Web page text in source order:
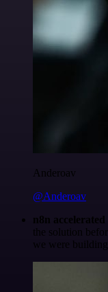
Anderoav
@Anderoav
n8n
the solution
we were building.